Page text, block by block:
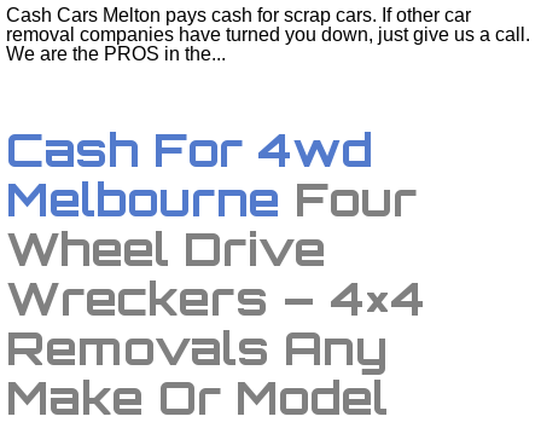
Cash Cars Melton pays cash for scrap cars. If other car
removal companies have turned you down, just give us a call.
We are the PROS in the...
Cash For 4wd
Melbourne Four
Wheel Drive
Wreckers – 4×4
Removals Any
Make Or Model